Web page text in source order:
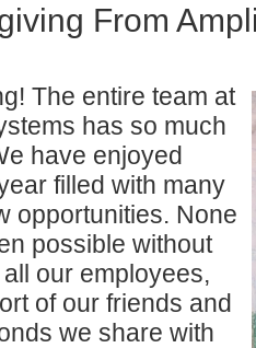
From
The entire team at
has so much
have enjoyed
filled with many
opportunities. None
possible without
our employees,
of our friends and
we share with